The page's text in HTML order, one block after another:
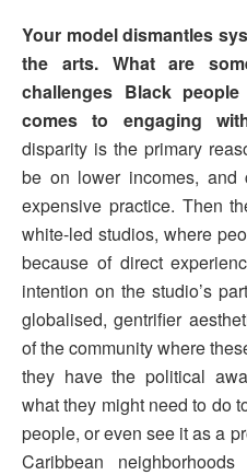
Your model dismantles
the arts. What are
challenges Black
comes to engaging
disparity is the primary
be on lower incomes, and
expensive practice. Then
white-led studios, where
because of direct
intention on the studio’s
globalised, gentrifier
of the community where
they have the political
what they might need to do
people, or even see it as a
Caribbean